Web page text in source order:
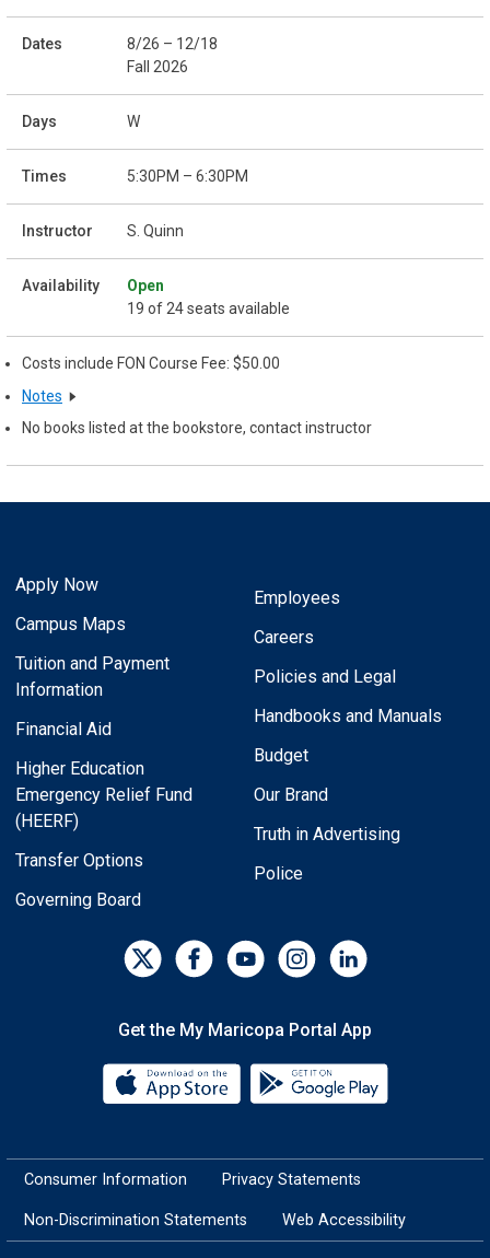
8/26 – 12/18
Fall 2026
W
5:30PM – 6:30PM
S. Quinn
Open
19 of 24 seats available
Costs include FON Course Fee: $50.00
Notes
No books listed at the bookstore, contact instructor
Apply Now
Campus Maps
Tuition and Payment
Information
Financial Aid
Higher Education
Emergency Relief Fund
(HEERF)
Transfer Options
Governing Board
Employees
Careers
Policies and Legal
Handbooks and Manuals
Budget
Our Brand
Truth in Advertising
Police
Get the My Maricopa Portal App
Download the My Maricopa
Consumer Information Privacy Statements
Non-Discrimination Statements Web Accessibility